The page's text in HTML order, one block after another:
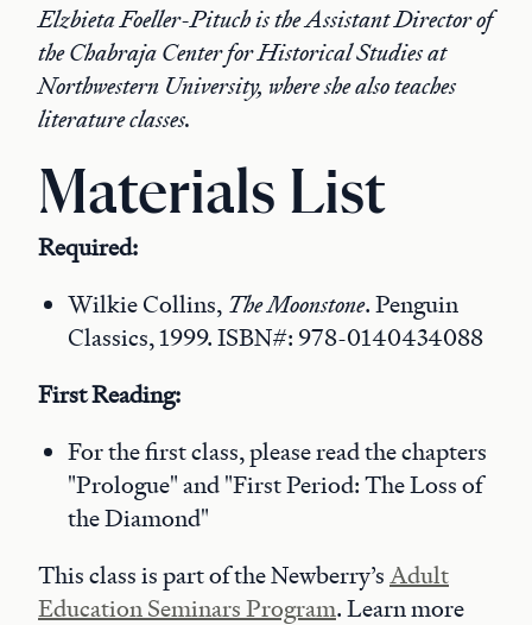
Elzbieta Foeller-Pituch is the Assistant Director of
the Chabraja Center for Historical Studies at
Northwestern University, where she also teaches
literature classes.
Materials List
Required:
Wilkie Collins, The Moonstone. Penguin
Classics, 1999. ISBN#: 978-0140434088
First Reading:
For the first class, please read the chapters
"Prologue" and "First Period: The Loss of
the Diamond"
This class is part of the Newberry’sAdult
Education Seminars Program. Learn more